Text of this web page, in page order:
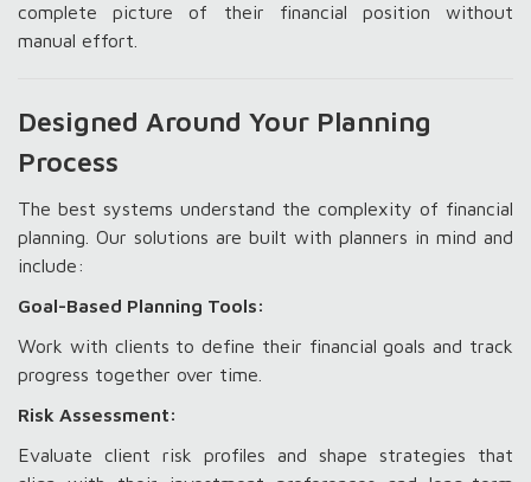
complete picture of their financial position without
manual effort.
Designed Around Your Planning
Process
The best systems understand the complexity of financial
planning. Our solutions are built with planners in mind and
include:
Goal-Based Planning Tools:
Work with clients to define their financial goals and track
progress together over time.
Risk Assessment:
Evaluate client risk profiles and shape strategies that